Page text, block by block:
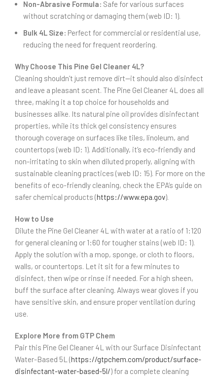
Non-Abrasive Formula: Safe for various surfaces
without scratching or damaging them (web ID: 1).
Bulk 4L Size: Perfect for commercial or residential use,
reducing the need for frequent reordering.
Why Choose This Pine Gel Cleaner 4L?
Cleaning shouldn’t just remove dirt—it should also disinfect
and leave a pleasant scent. The Pine Gel Cleaner 4L does all
three, making it a top choice for households and
businesses alike. Its natural pine oil provides disinfectant
properties, while its thick gel consistency ensures
thorough coverage on surfaces like tiles, linoleum, and
countertops (web ID: 1). Additionally, it’s eco-friendly and
non-irritating to skin when diluted properly, aligning with
sustainable cleaning practices (web ID: 15). For more on the
benefits of eco-friendly cleaning, check the EPA’s guide on
safer chemical products (https://www.epa.gov).
How to Use
Dilute the Pine Gel Cleaner 4L with water at a ratio of 1:120
for general cleaning or 1:60 for tougher stains (web ID: 1).
Apply the solution with a mop, sponge, or cloth to floors,
walls, or countertops. Let it sit for a few minutes to
disinfect, then wipe or rinse if needed. For a high sheen,
buff the surface after cleaning. Always wear gloves if you
have sensitive skin, and ensure proper ventilation during
use.
Explore More from GTP Chem
Pair this Pine Gel Cleaner 4L with our Surface Disinfectant
Water-Based 5L (https://gtpchem.com/product/surface-
disinfectant-water-based-5l/) for a complete cleaning